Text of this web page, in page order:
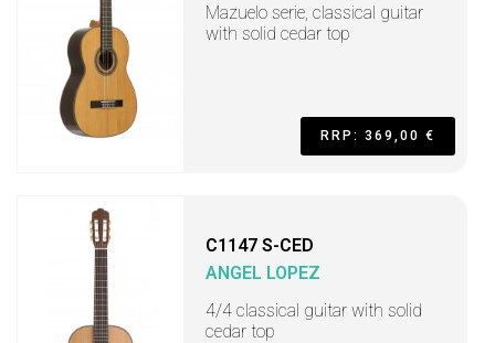
Mazuelo serie, classical guitar
with solid cedar top
RRP: 369,00 €
C1147 S-CED
ANGEL LOPEZ
4/4 classical guitar with solid
cedar top